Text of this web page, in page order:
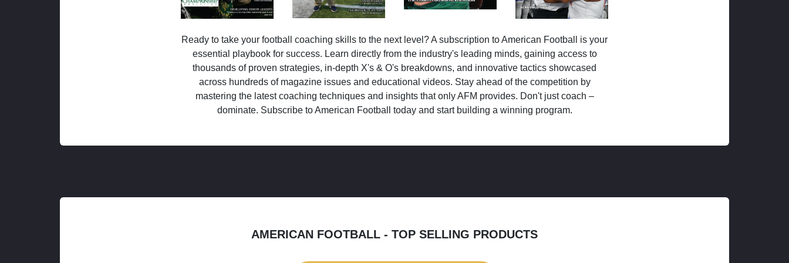
Ready to take your football coaching skills to the next level? A subscription to American Football is your
essential playbook for success. Learn directly from the industry's leading minds, gaining access to
thousands of proven strategies, in-depth X's & O's breakdowns, and innovative tactics showcased
across hundreds of magazine issues and educational videos. Stay ahead of the competition by
mastering the latest coaching techniques and insights that only AFM provides. Don't just coach –
dominate. Subscribe to American Football today and start building a winning program.
AMERICAN FOOTBALL - TOP SELLING PRODUCTS